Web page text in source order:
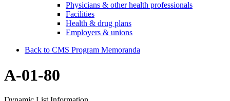
Physicians & other health professionals
Facilities
Health & drug plans
Employers & unions
Back to CMS Program Memoranda
A-01-80